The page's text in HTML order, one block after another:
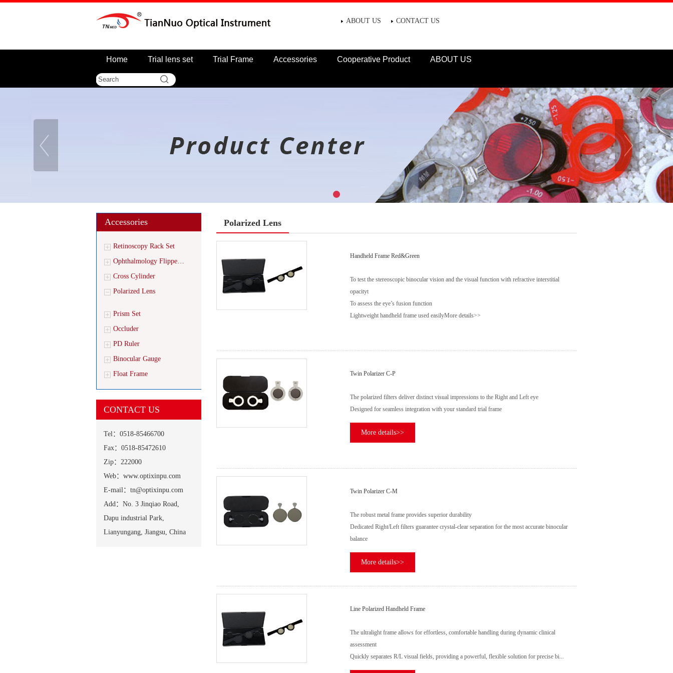
ABOUT US CONTACT US
Home Trial lens set Trial Frame Accessories Cooperative Product ABOUT US
Accessories
Retinoscopy Rack Set
Ophthalmology Flippe…
Cross Cylinder
Polarized Lens
Prism Set
Occluder
PD Ruler
Binocular Gauge
Float Frame
CONTACT US
Tel：0518-85466700
Fax：0518-85472610
Zip：222000
Web：www.optixinpu.com
E-mail：tn@optixinpu.com
Add：No. 3 Jinqiao Road,
Dapu industrial Park,
Lianyungang, Jiangsu, China
Polarized Lens
Handheld Frame Red&Green
To test the stereoscopic binocular vision and the visual function with refractive interstitial
opacityt
To assess the eye’s fusion function
Lightweight handheld frame used easilyMore details>>
Twin Polarizer C-P
The polarized filters deliver distinct visual impressions to the Right and Left eye
Designed for seamless integration with your standard trial frame
More details>>
Twin Polarizer C-M
The robust metal frame provides superior durability
Dedicated Right/Left filters guarantee crystal-clear separation for the most accurate binocular
balance
More details>>
Line Polarized Handheld Frame
The ultralight frame allows for effortless, comfortable handling during dynamic clinical
assessment
Quickly separates R/L visual fields, providing a powerful, flexible solution for precise bi...